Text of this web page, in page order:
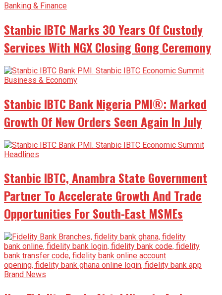
Banking & Finance
Stanbic IBTC Marks 30 Years Of Custody
Services With NGX Closing Gong Ceremony
Business & Economy
Stanbic IBTC Bank Nigeria PMI®: Marked
Growth Of New Orders Seen Again In July
Headlines
Stanbic IBTC, Anambra State Government
Partner To Accelerate Growth And Trade
Opportunities For South-East MSMEs
Brand News